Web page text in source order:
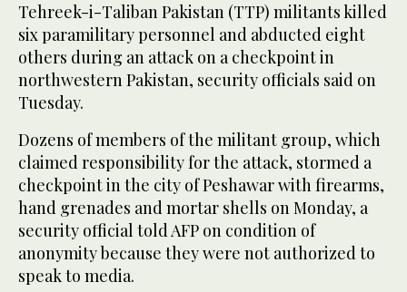
Tehreek-i-Taliban Pakistan (TTP) militants killed
six paramilitary personnel and abducted eight
others during an attack on a checkpoint in
northwestern Pakistan, security officials said on
Tuesday.
Dozens of members of the militant group, which
claimed responsibility for the attack, stormed a
checkpoint in the city of Peshawar with firearms,
hand grenades and mortar shells on Monday, a
security official told AFP on condition of
anonymity because they were not authorized to
speak to media.